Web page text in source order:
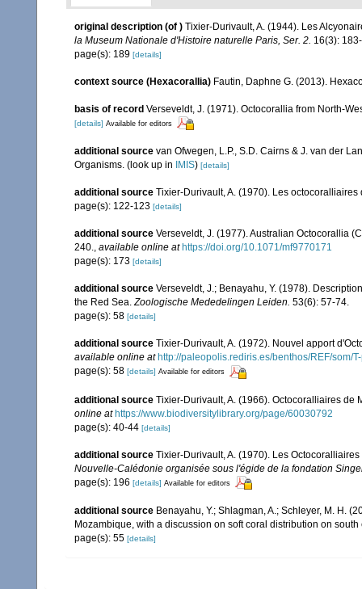
original description (of ) Tixier-Durivault, A. (1944). Les
la Museum Nationale d'Histoire naturelle Paris, Ser. 2. 16(3):
page(s): 189 [details]
context source (Hexacorallia) Fautin, Daphne G. (2013).
basis of record Verseveldt, J. (1971). Octocorallia from North-
[details] Available for editors
additional source van Ofwegen, L.P., S.D. Cairns & J. van der
Organisms. (look up in IMIS) [details]
additional source Tixier-Durivault, A. (1970). Les
page(s): 122-123 [details]
additional source Verseveldt, J. (1977). Australian Octocorallia
240., available online at https://doi.org/10.1071/mf9770171
page(s): 173 [details]
additional source Verseveldt, J.; Benayahu, Y. (1978).
the Red Sea.Zoologische Mededelingen Leiden. 53(6): 57-74.
page(s): 58 [details]
additional source Tixier-Durivault, A. (1972). Nouvel apport
available online at http://paleopolis.rediris.es/benthos/REF/som/
page(s): 58 [details] Available for editors
additional source Tixier-Durivault, A. (1966). Octocoralliaires
online at https://www.biodiversitylibrary.org/page/60030792
page(s): 40-44 [details]
additional source Tixier-Durivault, A. (1970). Les
Nouvelle-Calédonie organisée sous l'égide de la fondation
page(s): 196 [details] Available for editors
additional source Benayahu, Y.; Shlagman, A.; Schleyer, M. H.
Mozambique, with a discussion on soft coral distribution on
page(s): 55 [details]